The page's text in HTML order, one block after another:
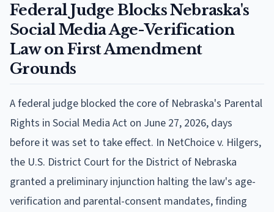
Federal Judge Blocks Nebraska's
Social Media Age-Verification
Law on First Amendment
Grounds
A federal judge blocked the core of Nebraska's Parental
Rights in Social Media Act on June 27, 2026, days
before it was set to take effect. In NetChoice v. Hilgers,
the U.S. District Court for the District of Nebraska
granted a preliminary injunction halting the law's age-
verification and parental-consent mandates, finding